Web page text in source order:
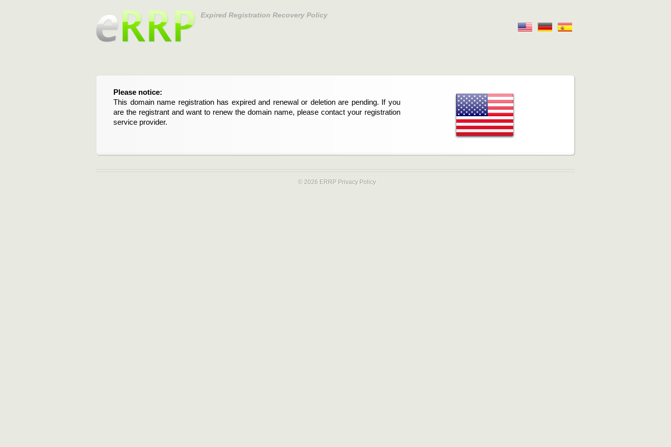
Expired Registration Recovery Policy
Please notice:
This domain name registration has expired and renewal or deletion are pending. If you
are the registrant and want to renew the domain name, please contact your registration
service provider.
© 2026 ERRP Privacy Policy